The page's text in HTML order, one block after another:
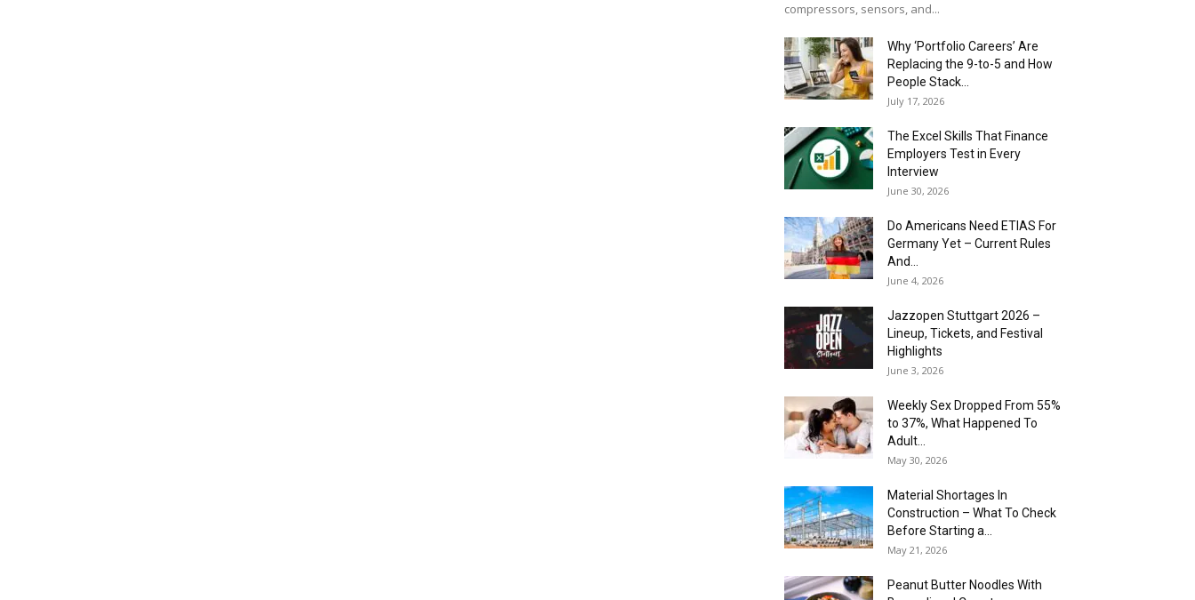
compressors, sensors, and...
Why ‘Portfolio Careers’ Are
Replacing the 9-to-5 and How
People Stack...
July 17, 2026
The Excel Skills That Finance
Employers Test in Every
Interview
June 30, 2026
Do Americans Need ETIAS For
Germany Yet – Current Rules
And...
June 4, 2026
J​azzopen Stuttgart 2026 –
Lineup, Tickets, and Festival
Highlights
June 3, 2026
Weekly Sex Dropped From 55%
to 37%, What Happened To
Adult...
May 30, 2026
Material Shortages In
Construction – What To Check
Before Starting a...
May 21, 2026
Peanut Butter Noodles With